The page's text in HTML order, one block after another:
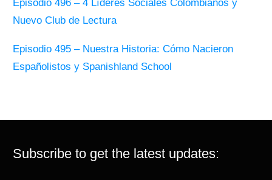
Episodio 496 – 4 Líderes Sociales Colombianos y
Nuevo Club de Lectura
Episodio 495 – Nuestra Historia: Cómo Nacieron
Españolistos y Spanishland School
Subscribe to get the latest updates: